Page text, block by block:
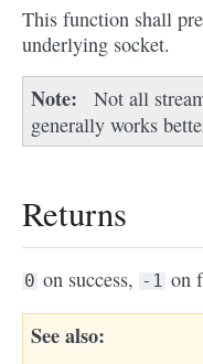
This function shall
underlying socket.
Note
Not all
generally works
Returns
0 on success, -1 on
See also